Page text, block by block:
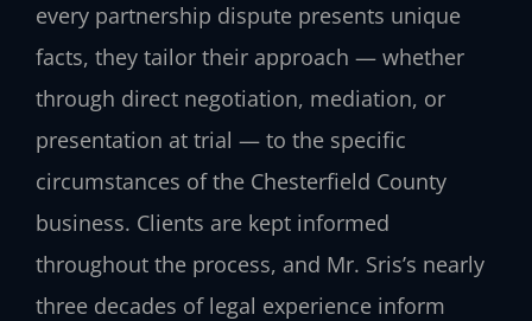
every partnership dispute presents unique
facts, they tailor their approach — whether
through direct negotiation, mediation, or
presentation at trial — to the specific
circumstances of the Chesterfield County
business. Clients are kept informed
throughout the process, and Mr. Sris’s nearly
three decades of legal experience inform